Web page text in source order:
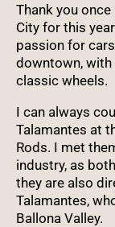
Thank you
City for this
passion for
downtown, with
classic wheels.
I can always
Talamantes at
Rods. I met
industry, as
they are also
Talamantes,
Ballona Valley.